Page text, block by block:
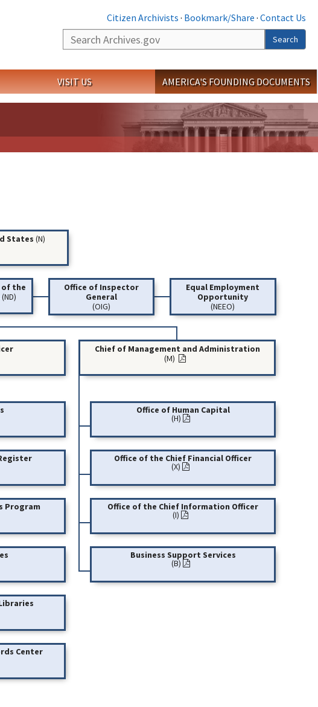
Citizen Archivists · Bookmark/Share · Contact Us
Search
Search
VISIT US AMERICA'S FOUNDING DOCUMENTS
States (N)
of the
(ND)
Office of Inspector
General
(OIG)
Equal Employment
Opportunity
(NEEO)
Program
Center
Chief of Management and Administration
(M)
Office of Human Capital
(H)
Office of the Chief Financial Officer
(X)
Office of the Chief Information Officer
(I)
Business Support Services
(B)